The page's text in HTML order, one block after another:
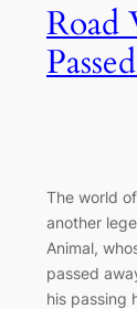
Road
The world
another
Animal,
passed
his passing